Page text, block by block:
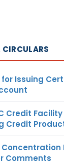
for Issuing
Credit
Credit
Concentration
Comments